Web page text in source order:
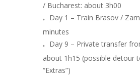
/ Bucharest: about 3h00
Day 1 – Train Brasov /
minutes
Day 9 – Private transfer
about 1h15 (possible detour
“Extras”)